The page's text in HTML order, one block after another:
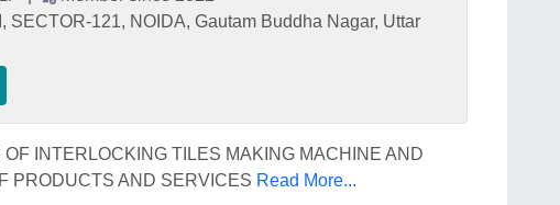
SECTOR-121, NOIDA, Gautam Buddha Nagar, Uttar
INTERLOCKING TILES MAKING MACHINE AND
PRODUCTS AND SERVICES Read More...